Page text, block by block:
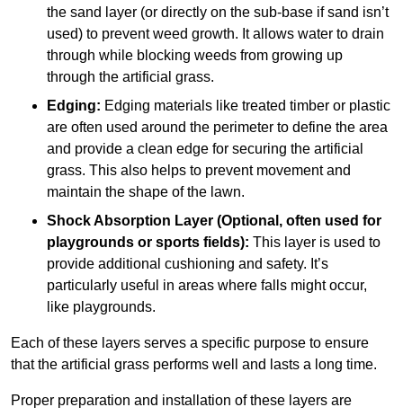
the sand layer (or directly on the sub-base if sand isn’t
used) to prevent weed growth. It allows water to drain
through while blocking weeds from growing up
through the artificial grass.
Edging: Edging materials like treated timber or plastic
are often used around the perimeter to define the area
and provide a clean edge for securing the artificial
grass. This also helps to prevent movement and
maintain the shape of the lawn.
Shock Absorption Layer (Optional, often used for
playgrounds or sports fields): This layer is used to
provide additional cushioning and safety. It’s
particularly useful in areas where falls might occur,
like playgrounds.
Each of these layers serves a specific purpose to ensure
that the artificial grass performs well and lasts a long time.
Proper preparation and installation of these layers are